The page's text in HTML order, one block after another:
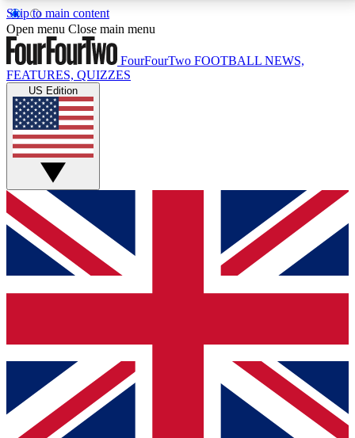
Skip to main content
17
MEMBER FEATURESACCESS AVAILABLE
Live Q&A Sessions
Weekly interactive sessions
GET CLUB ACCESS QUICK
For the quickest way to join, simply enter your email
below and get access. We will send a confirmation
and sign you up to our newsletter to keep you
Contact me with news and offers from other Future
brands
By submitting your information you agree to the Terms & Conditionsand
Privacy
Policyand are aged 16 or over.
Open menu Close main menu
FourFourTwo FOOTBALL NEWS,
FEATURES, QUIZZES
US Edition